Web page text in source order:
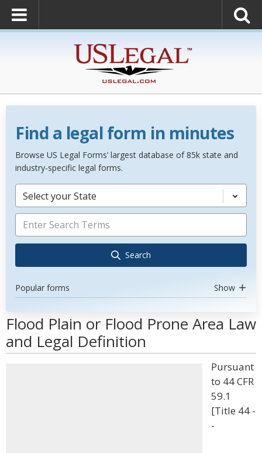
Find a legal form in minutes
Browse US Legal Forms’ largest database of 85k state and
industry-specific legal forms.
Select your State
Search
Popular forms Show
Flood Plain or Flood Prone Area Law
and Legal Definition
Pursuant
to 44 CFR
59.1
[Title 44 -
-